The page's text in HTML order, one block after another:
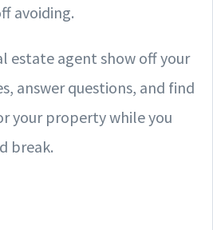
avoiding.
estate agent show off your
answer questions, and find
your property while you
break.